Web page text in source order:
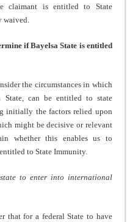
claimant is entitled to State
if Bayelsa State is entitled
the circumstances in which
State, can be entitled to state
initially the factors relied upon
might be decisive or relevant
whether this enables us to
to State Immunity.
to enter into international
that for a federal State to have